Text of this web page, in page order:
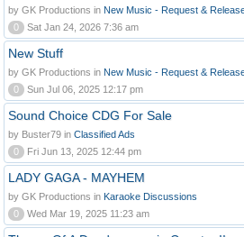
by GK Productions in New Music - Request &
0
Sat Jan 24, 2026 7:36 am
New Stuff
by GK Productions in New Music - Request &
0
Sun Jul 06, 2025 12:17 pm
Sound Choice CDG For Sale
by Buster79 in Classified Ads
0
Fri Jun 13, 2025 12:44 pm
LADY GAGA - MAYHEM
by GK Productions in Karaoke Discussions
0
Wed Mar 19, 2025 11:23 am